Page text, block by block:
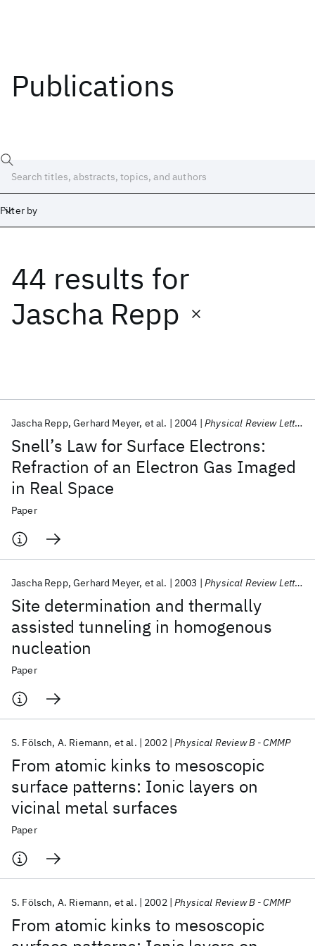
Publications
Filter by
44 results for
Jascha Repp
Snell’s Law for Surface Electrons:
Refraction of an Electron Gas Imaged
in Real Space
Jascha Repp Gerhard Meyer et al. 2004 Physical Review Letters
Paper
Site determination and thermally
assisted tunneling in homogenous
nucleation
Jascha Repp Gerhard Meyer et al. 2003 Physical Review Letters
Paper
From atomic kinks to mesoscopic
surface patterns: Ionic layers on
vicinal metal surfaces
S. Fölsch A. Riemann et al. 2002 Physical Review B - CMMP
Paper
From atomic kinks to mesoscopic
S. Fölsch A. Riemann et al. 2002 Physical Review B - CMMP
Date
Start End
Popular topics
AI Hardware Foundation Models
Quantum Systems